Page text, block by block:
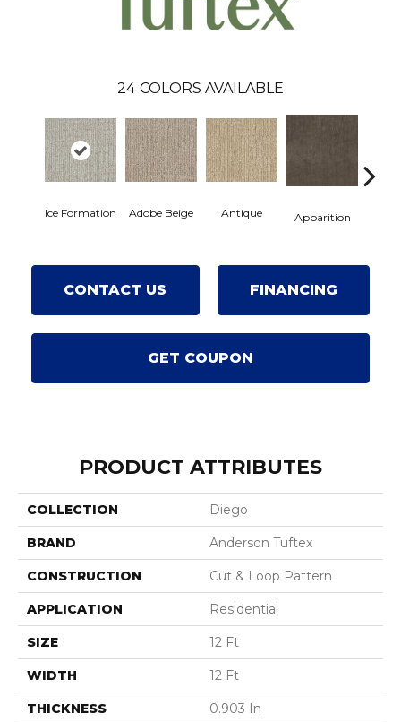
24 COLORS AVAILABLE
Ice Formation Adobe Beige Antique Apparition
CONTACT US FINANCING
GET COUPON
PRODUCT ATTRIBUTES
COLLECTION Diego
BRAND Anderson Tuftex
CONSTRUCTION Cut & Loop Pattern
APPLICATION Residential
SIZE 12 Ft
WIDTH 12 Ft
THICKNESS 0.903 In